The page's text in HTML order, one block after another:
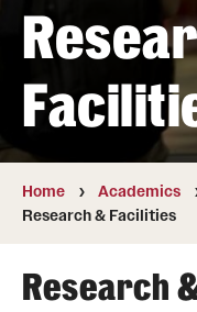
International
Academics
Degrees and Programs
Campuses
Courses and Schedules
Home Academics
Research & Facilities
Research